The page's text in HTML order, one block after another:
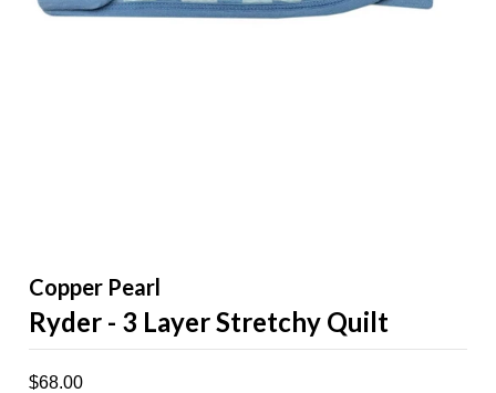
Copper Pearl
Ryder - 3 Layer Stretchy Quilt
$68.00